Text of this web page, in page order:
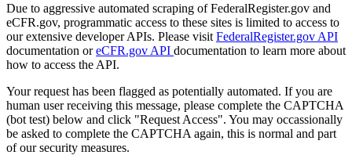
Due to aggressive automated scraping of FederalRegister.gov and
eCFR.gov, programmatic access to these sites is limited to access to
our extensive developer APIs. Please visit FederalRegister.gov API
documentation oreCFR.gov API documentation to learn more about
how to access the API.
Your request has been flagged as potentially automated. If you are
human user receiving this message, please complete the CAPTCHA
(bot test) below and click "Request Access". You may occassionally
be asked to complete the CAPTCHA again, this is normal and part
of our security measures.